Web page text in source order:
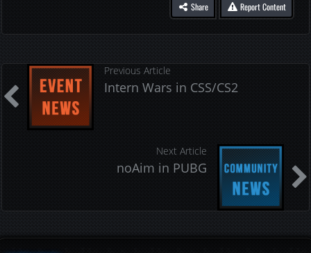
Share Report Content
Previous Article
Intern Wars in CSS/CS2
Next Article
noAim in PUBG